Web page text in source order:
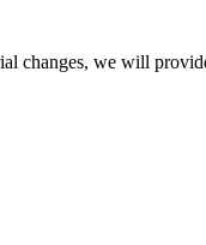
changes, we will